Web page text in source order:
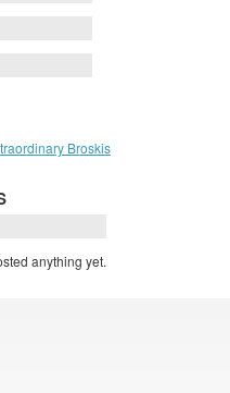
Broskis
anything yet.